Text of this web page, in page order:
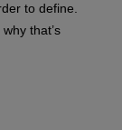
to define.
that’s